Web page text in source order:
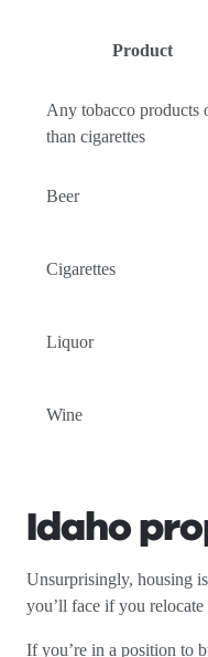
Product
Any tobacco products
than cigarettes
Beer
Cigarettes
Liquor
Wine
Idaho
Unsurprisingly, housing
you’ll face if you relocate
If you’re in a position to